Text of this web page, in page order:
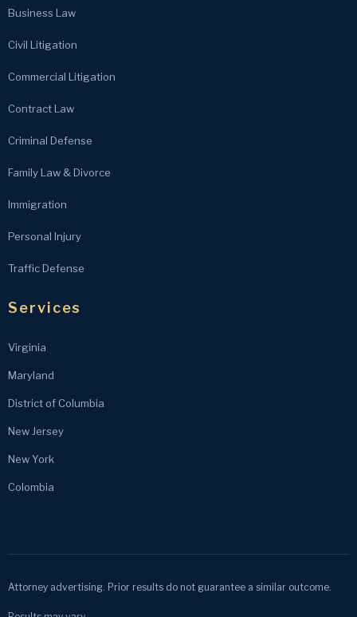
Business Law
Civil Litigation
Commercial Litigation
Contract Law
Criminal Defense
Family Law & Divorce
Immigration
Personal Injury
Traffic Defense
Services
Virginia
Maryland
District of Columbia
New Jersey
New York
Colombia
Attorney advertising. Prior results do not guarantee a similar outcome.